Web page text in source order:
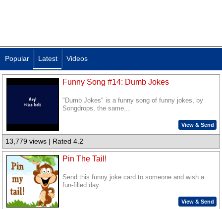
Popular Latest Videos
Funny Song #14: Dumb Jokes
"Dumb Jokes" is a funny song of funny jokes, by
Songdrops, the same...
View & Send
13,779 views | Rated 4.2
Pin The Tail!
Send this funny joke card to someone and wish a
fun-filled day.
View & Send